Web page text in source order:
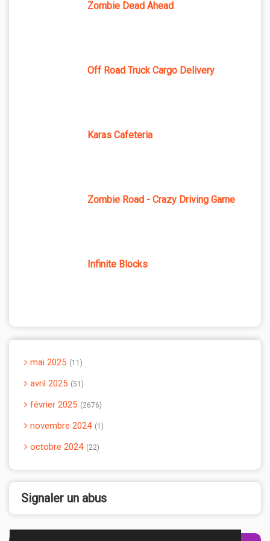
Zombie Dead Ahead
Off Road Truck Cargo Delivery
Karas Cafeteria
Zombie Road - Crazy Driving Game
Infinite Blocks
mai 2025 11
avril 2025 51
février 2025 2676
novembre 2024 1
octobre 2024 22
Signaler un abus